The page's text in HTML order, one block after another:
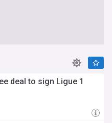
deal to sign Ligue 1